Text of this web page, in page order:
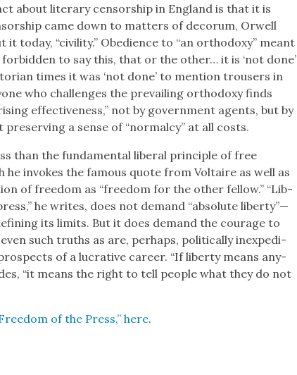
about lit­er­ary cen­sor­ship in Eng­land is that it is
came down to mat­ters of deco­rum, Orwell
today, “civil­i­ty.” Obe­di­ence to “an ortho­doxy” meant
to say this, that or the oth­er… it is ‘not done’
times it was ‘not done’ to men­tion trousers in
who chal­lenges the pre­vail­ing ortho­doxy finds
effec­tive­ness,” not by gov­ern­ment agents, but by
a sense of “nor­mal­cy” at all costs.
than the fun­da­men­tal lib­er­al prin­ci­ple of free
he invokes the famous quote from Voltaire as well as
of free­dom as “free­dom for the oth­er fel­low.” “Lib­
he writes, does not demand “absolute liberty”—
its lim­its. But it does demand the courage to
such truths as are, per­haps, polit­i­cal­ly inex­pe­di­
of a lucra­tive career. “If lib­er­ty means any­
“it means the right to tell peo­ple what they do not
of the Press,” here.